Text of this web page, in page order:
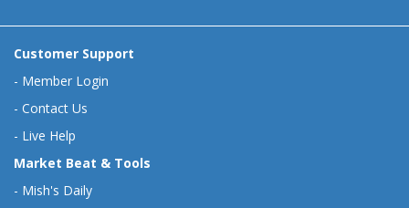
Customer Support
- Member Login
- Contact Us
- Live Help
Market Beat & Tools
- Mish's Daily